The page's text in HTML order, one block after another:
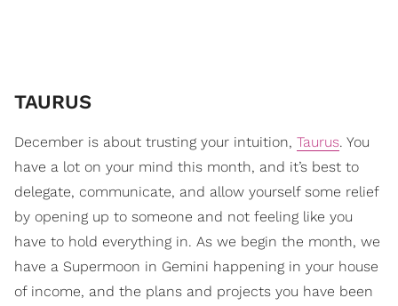
TAURUS
December is about trusting your intuition, Taurus. You
have a lot on your mind this month, and it’s best to
delegate, communicate, and allow yourself some relief
by opening up to someone and not feeling like you
have to hold everything in. As we begin the month, we
have a Supermoon in Gemini happening in your house
of income, and the plans and projects you have been